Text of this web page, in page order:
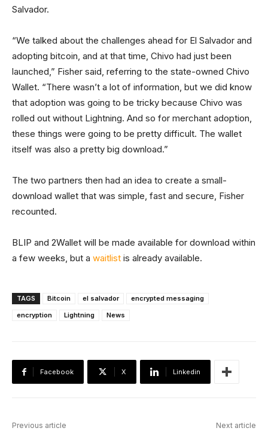
Salvador.
“We talked about the challenges ahead for El Salvador and
adopting bitcoin, and at that time, Chivo had just been
launched,” Fisher said, referring to the state-owned Chivo
Wallet. “There wasn’t a lot of information, but we did know
that adoption was going to be tricky because Chivo was
rolled out without Lightning. And so for merchant adoption,
these things were going to be pretty difficult. The wallet
itself was also a pretty big download.”
The two partners then had an idea to create a small-
download wallet that was simple, fast and secure, Fisher
recounted.
BLIP and 2Wallet will be made available for download within
a few weeks, but a waitlist is already available.
TAGS Bitcoin el salvador
encrypted messaging
encryption
Lightning News
Facebook X Linkedin
Previous article Next article